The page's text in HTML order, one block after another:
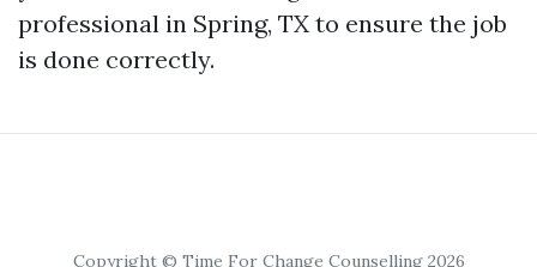
professional in Spring, TX to ensure the job
is done correctly.
Copyright © Time For Change Counselling 2026